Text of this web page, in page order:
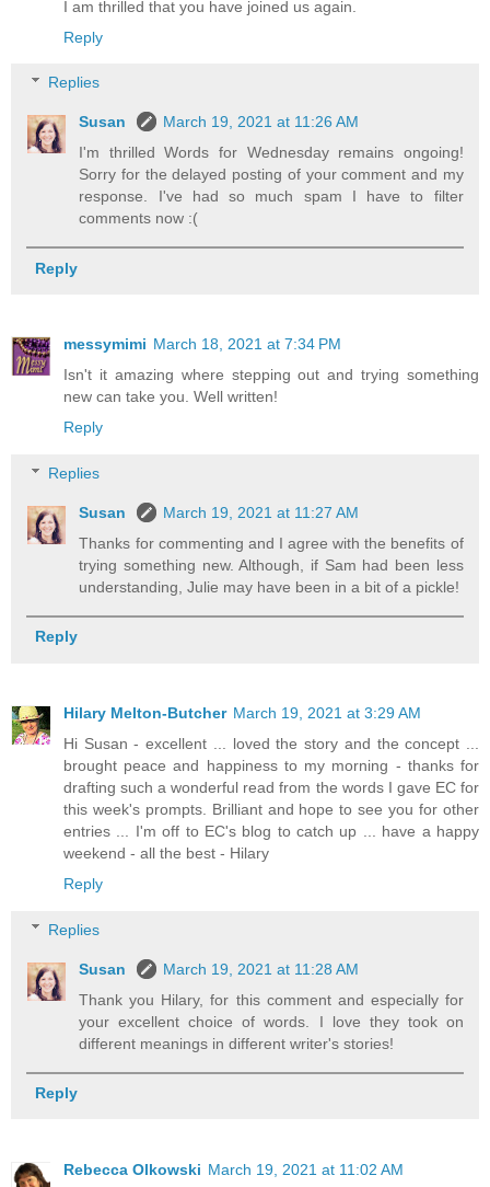
I am thrilled that you have joined us again.
Reply
Replies
Susan
March 19, 2021 at 11:26 AM
I'm thrilled Words for Wednesday remains ongoing!
Sorry for the delayed posting of your comment and my
response. I've had so much spam I have to filter
comments now :(
Reply
messymimi March 18, 2021 at 7:34 PM
Isn't it amazing where stepping out and trying something
new can take you. Well written!
Reply
Replies
Susan
March 19, 2021 at 11:27 AM
Thanks for commenting and I agree with the benefits of
trying something new. Although, if Sam had been less
understanding, Julie may have been in a bit of a pickle!
Reply
Hilary Melton-Butcher March 19, 2021 at 3:29 AM
Hi Susan - excellent ... loved the story and the concept ...
brought peace and happiness to my morning - thanks for
drafting such a wonderful read from the words I gave EC for
this week's prompts. Brilliant and hope to see you for other
entries ... I'm off to EC's blog to catch up ... have a happy
weekend - all the best - Hilary
Reply
Replies
Susan
March 19, 2021 at 11:28 AM
Thank you Hilary, for this comment and especially for
your excellent choice of words. I love they took on
different meanings in different writer's stories!
Reply
Rebecca Olkowski March 19, 2021 at 11:02 AM